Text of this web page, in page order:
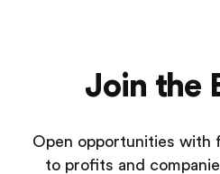
Join the
Open opportunities with
to profits and